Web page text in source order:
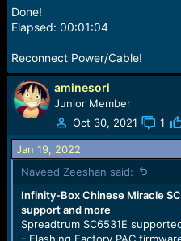
Done!
Elapsed: 00:01:04
Reconnect Power/Cable!
aminesori
Junior Member
Oct 30, 2021
1
Jan 19, 2022
Naveed Zeeshan said:
Infinity-Box Chinese Miracle
support and more
Spreadtrum SC6531E
- Flashing Factory PAC